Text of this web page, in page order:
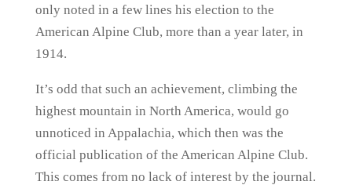
only noted in a few lines his election to the
American Alpine Club, more than a year later, in
1914.
It’s odd that such an achievement, climbing the
highest mountain in North America, would go
unnoticed in Appalachia, which then was the
official publication of the American Alpine Club.
This comes from no lack of interest by the journal.